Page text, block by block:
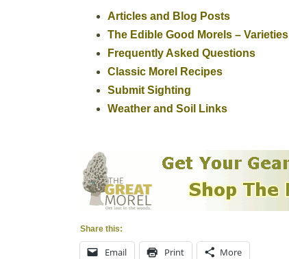
Articles and Blog Posts
The Edible Good Morels – Varieties
Frequently Asked Questions
Classic Morel Recipes
Submit Sighting
Weather and Soil Links
Share this:
Email Print More